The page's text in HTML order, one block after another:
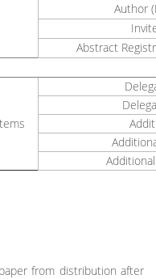
Author
Abstract
from distribution after